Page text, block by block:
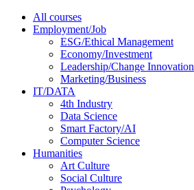
All courses
Employment/Job
ESG/Ethical Management
Economy/Investment
Leadership/Change Innovation
Marketing/Business
IT/DATA
4th Industry
Data Science
Smart Factory/AI
Computer Science
Humanities
Art Culture
Social Culture